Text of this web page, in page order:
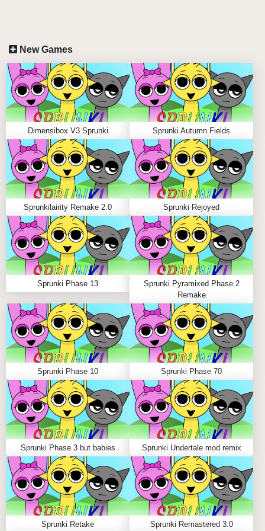
musical compositions is as smooth as ice!
DEVICE-SPECIFIC CONTROLS:
iPad & Touchscreen PC:Glide your fingers across
the screen to drag and position characters. The
larger screen real estate gives you the perfect
canvas for your musical masterpieces!
Smartphone:Even with a smaller screen, the
optimized touch controls make it a breeze to create
amazing tracks on the go!
Pro tip from a seasoned player: Try combining Cuboyd
Ushanda's crystal-clear beats with IcePackey's frosty
rhythms - trust me, it's pure musical magic! 🎵✨
Meet Your Frosty Musical Companions!
❄️
CUBOYD USHANDA
The coolest beat master you'll ever meet! Their
crystalline sounds will form the perfect foundation for
your icy tracks.
HELPIE
Your friendly neighborhood melody maker with a heart
of ice and tunes of gold!
ICEPACKEY
Bringing the chill factor with their unique frozen
New Games
Dimensibox V3 Sprunki Sprunki Autumn Fields
Sprunkilairity Remake 2.0 Sprunki Rejoyed
Sprunki Phase 13
Sprunki Pyramixed Phase 2
Remake
Sprunki Phase 10 Sprunki Phase 70
Sprunki Phase 3 but babies Sprunki Undertale mod remix
Sprunki Retake Sprunki Remastered 3.0